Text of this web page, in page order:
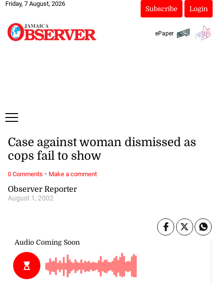
Friday, 7 August, 2026
Subscribe Login
ePaper
Observer Reporter
August 1, 2002
Case against woman dismissed as
cops fail to show
0 Comments · Make a comment